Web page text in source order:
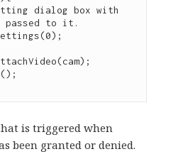
passed to it.
is triggered when
been granted or denied.